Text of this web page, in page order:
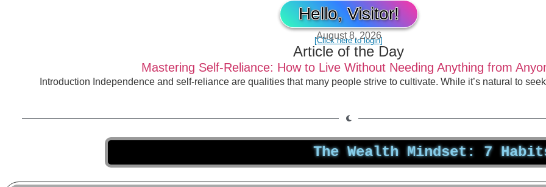
Hello, Visitor!
[Click here to login]
August 8, 2026
Article of the Day
Mastering Self-Reliance: How to Live Without Needing Anything from
Introduction Independence and self-reliance are qualities that many people strive to cultivate. While it’s natural to
The Wealth Mindset: 7 Habits